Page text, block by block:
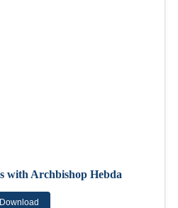
with Archbishop Hebda
Download